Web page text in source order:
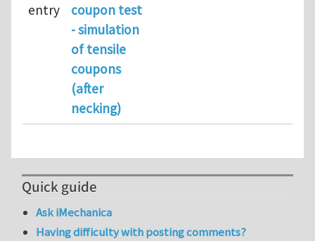
entry
coupon test
- simulation
of tensile
coupons
(after
necking)
Quick guide
Ask iMechanica
Having difficulty with posting comments?